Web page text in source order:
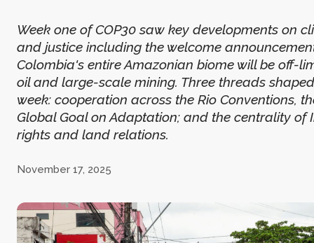
Week one of COP30 saw key developments on
and justice including the welcome
Colombia's entire Amazonian biome will be off-
oil and large-scale mining. Three threads
week: cooperation across the Rio Conventions,
Global Goal on Adaptation; and the centrality of
rights and land relations.
November 17, 2025